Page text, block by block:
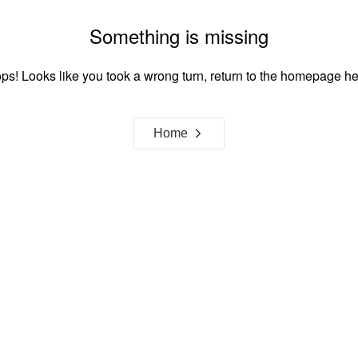
Something is missing
Looks like you took a wrong turn, return to the homepage
Home